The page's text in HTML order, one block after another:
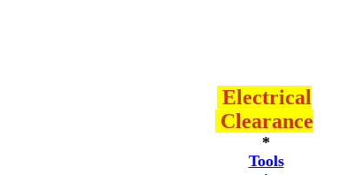
Electrical
Clearance
*
Tools